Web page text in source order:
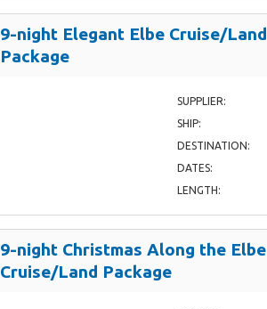
9-night Elegant Elbe Cruise/Land
Package
SUPPLIER:
SHIP:
DESTINATION:
DATES:
LENGTH:
9-night Christmas Along the Elbe
Cruise/Land Package